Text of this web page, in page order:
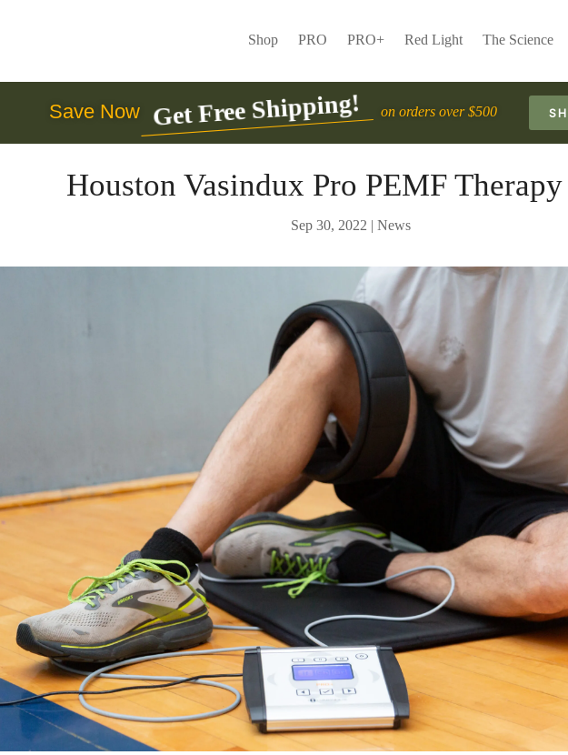
Shop PRO PRO+ Red Light The Science
Save Now Get Free Shipping! on orders over $500
Houston Vasindux Pro PEMF
Sep 30, 2022 | News